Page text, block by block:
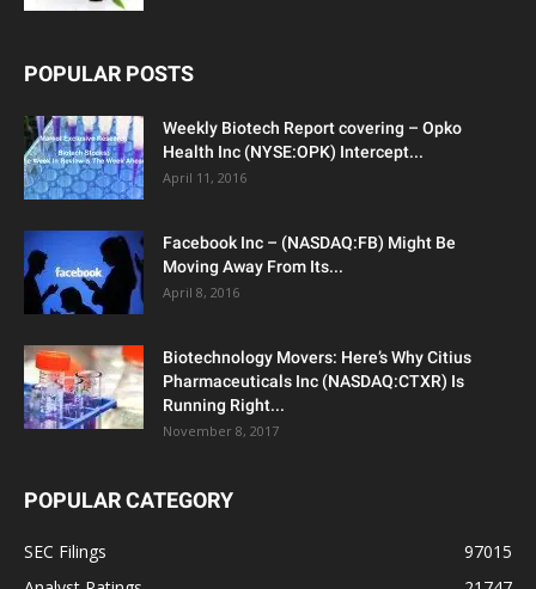
POPULAR POSTS
Weekly Biotech Report covering – Opko
Health Inc (NYSE:OPK) Intercept...
April 11, 2016
Facebook Inc – (NASDAQ:FB) Might Be
Moving Away From Its...
April 8, 2016
Biotechnology Movers: Here’s Why Citius
Pharmaceuticals Inc (NASDAQ:CTXR) Is
Running Right...
November 8, 2017
POPULAR CATEGORY
SEC Filings
97015